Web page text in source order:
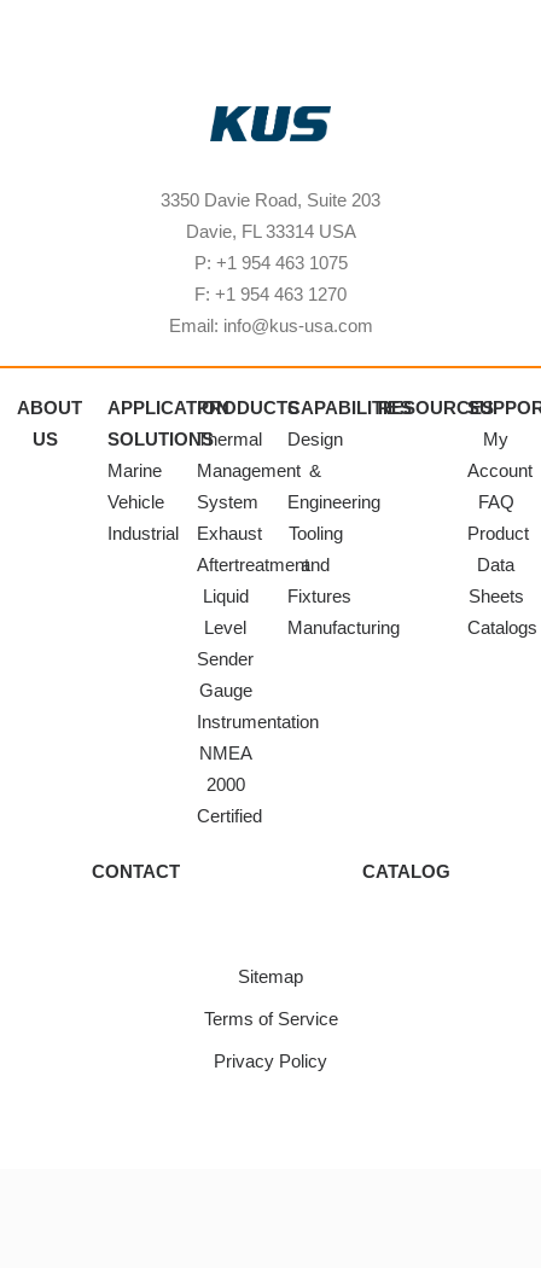
3350 Davie Road, Suite 203
Davie, FL 33314 USA
P: +1 954 463 1075
F: +1 954 463 1270
Email: info@kus-usa.com
ABOUT
US
APPLICATION
SOLUTIONS
Marine
Vehicle
Industrial
PRODUCTS
Thermal
Management
System
Exhaust
Aftertreatment
Liquid
Level
Sender
Gauge
Instrumentation
NMEA
2000
Certified
CAPABILITIES
Design
&
Engineering
Tooling
and
Fixtures
Manufacturing
RESOURCES
My
Account
FAQ
Product
Data
Sheets
Catalogs
CONTACT CATALOG
Sitemap
Terms of Service
Privacy Policy